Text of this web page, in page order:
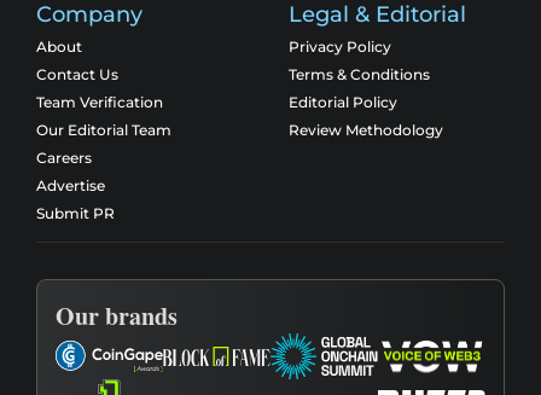
Company
About
Contact Us
Team Verification
Our Editorial Team
Careers
Advertise
Submit PR
Legal & Editorial
Privacy Policy
Terms & Conditions
Editorial Policy
Review Methodology
Our brands